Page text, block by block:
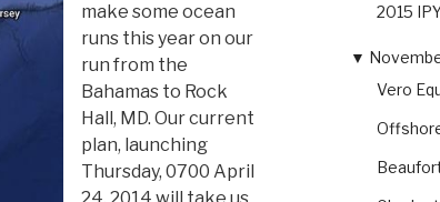
make some ocean
runs this year on our
run from the
Bahamas to Rock
Hall, MD. Our current
plan, launching
Thursday, 0700 April
2015
▼
Vero